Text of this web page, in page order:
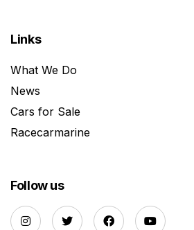
Links
What We Do
News
Cars for Sale
Racecarmarine
Follow us